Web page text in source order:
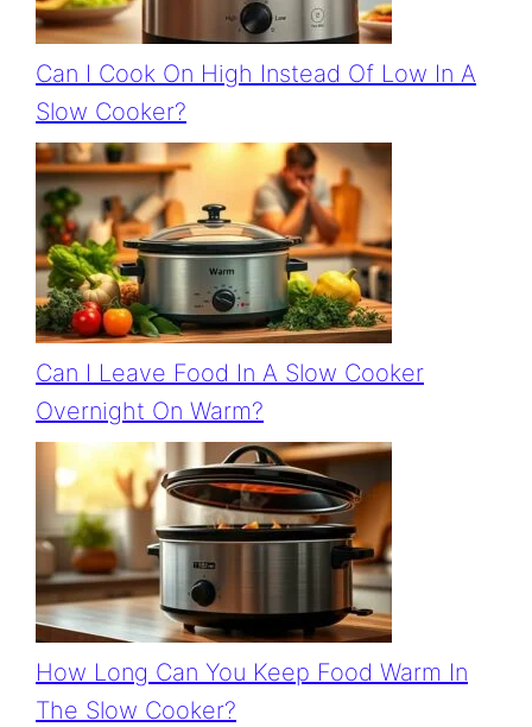
Can I Cook On High Instead Of Low In A
Slow Cooker?
Can I Leave Food In A Slow Cooker
Overnight On Warm?
How Long Can You Keep Food Warm In
The Slow Cooker?